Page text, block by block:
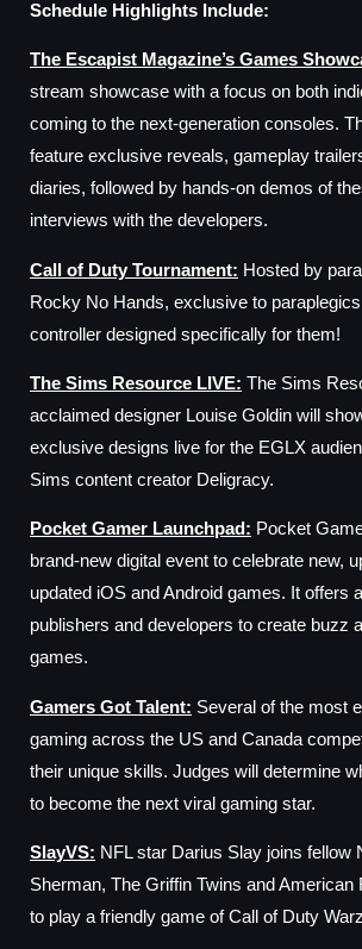
Schedule Highlights Include:
The Escapist Magazine’s Games
stream showcase with a focus on both
coming to the next-generation consoles.
feature exclusive reveals, gameplay
diaries, followed by hands-on demos of
interviews with the developers.
Call of Duty Tournament: Hosted by
Rocky No Hands, exclusive to
controller designed specifically for them!
The Sims Resource LIVE: The Sims
acclaimed designer Louise Goldin will
exclusive designs live for the EGLX
Sims content creator Deligracy.
Pocket Gamer Launchpad: Pocket
brand-new digital event to celebrate new,
updated iOS and Android games. It offers
publishers and developers to create buzz
games.
Gamers Got Talent: Several of the most
gaming across the US and Canada
their unique skills. Judges will determine
to become the next viral gaming star.
SlayVS: NFL star Darius Slay joins fellow
Sherman, The Griffin Twins and American
to play a friendly game of Call of Duty